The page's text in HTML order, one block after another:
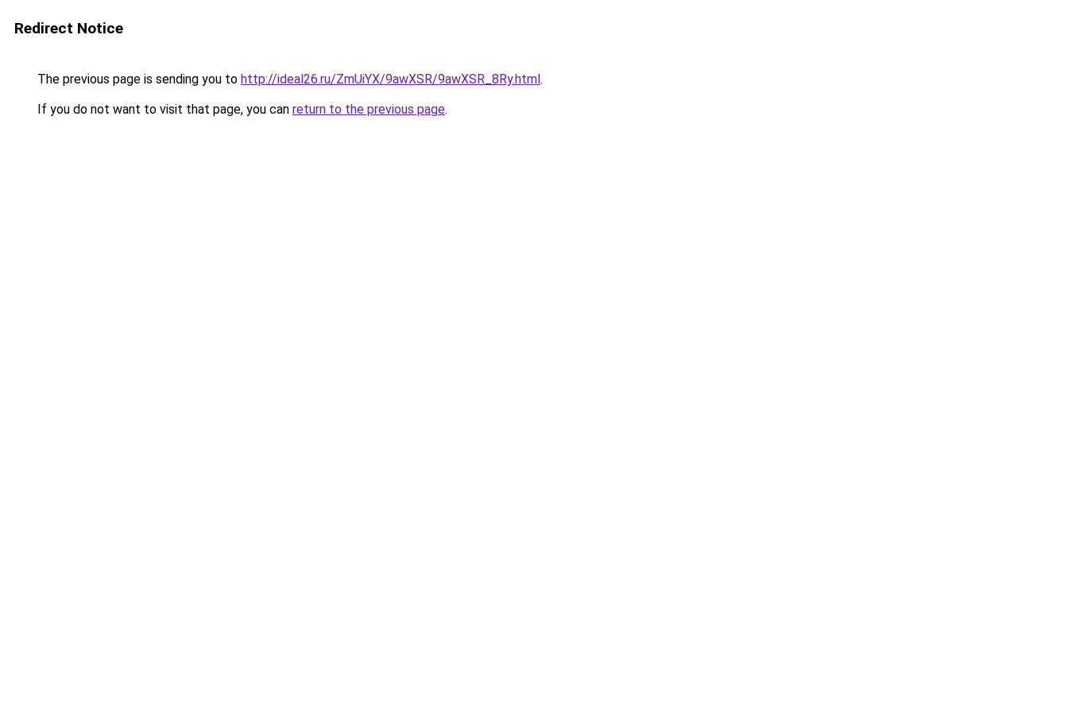
Redirect Notice
The previous page is sending you to http://ideal26.ru/ZmUiYX/9awXSR/9awXSR_8Ry.html.
If you do not want to visit that page, you can return to the previous page.